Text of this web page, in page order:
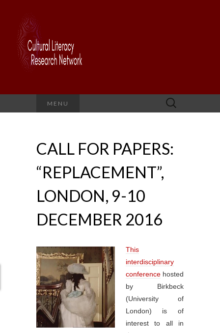
MENU
Search
for:
CALL FOR PAPERS:
“REPLACEMENT”,
LONDON, 9-10
DECEMBER 2016
This
interdisciplinary
conferencehosted
by Birkbeck
(University of
London) is of
interest to all in